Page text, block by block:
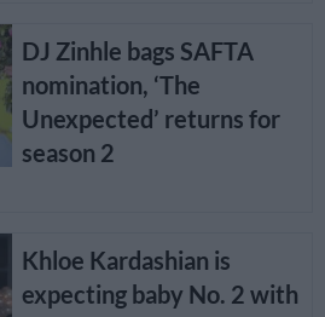
DJ Zinhle bags SAFTA
nomination, ‘The
Unexpected’ returns for
season 2
Khloe Kardashian is
expecting baby No. 2 with